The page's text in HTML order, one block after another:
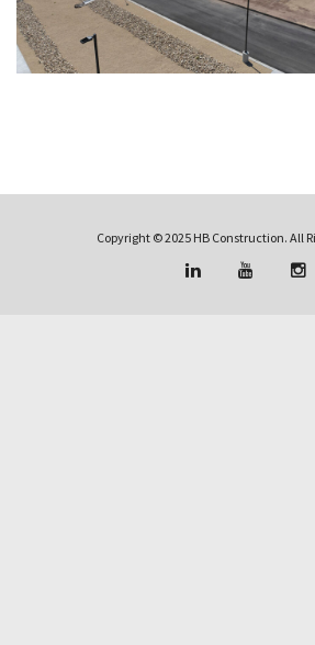
Copyright © 2025 HB Construction. All